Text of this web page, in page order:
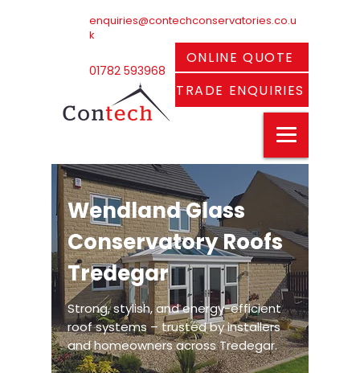
enquiries@contechconservatories.co.u
k
01782 593968
ONLINE QUOTE
TRADE ENQUIRIES
Wendland Glass
Conservatory Roofs
Tredegar
Strong, stylish, and energy-efficient
roof systems – trusted by installers
and homeowners across Tredegar.